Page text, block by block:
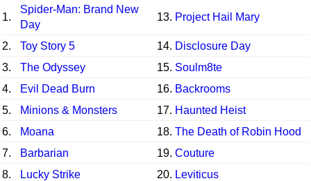
1.
Spider-Man: Brand New
Day
13. Project Hail Mary
2. Toy Story 5 14. Disclosure Day
3.
The Odyssey 15. Soulm8te
4.
Evil Dead Burn 16. Backrooms
5.
Minions & Monsters 17. Haunted Heist
6.
Moana 18. The Death of Robin Hood
7.
Barbarian 19. Couture
8.
Lucky Strike 20. Leviticus